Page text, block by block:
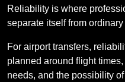
Reliability is where
separate itself from
For airport transfers,
planned around flight
needs, and the possibility